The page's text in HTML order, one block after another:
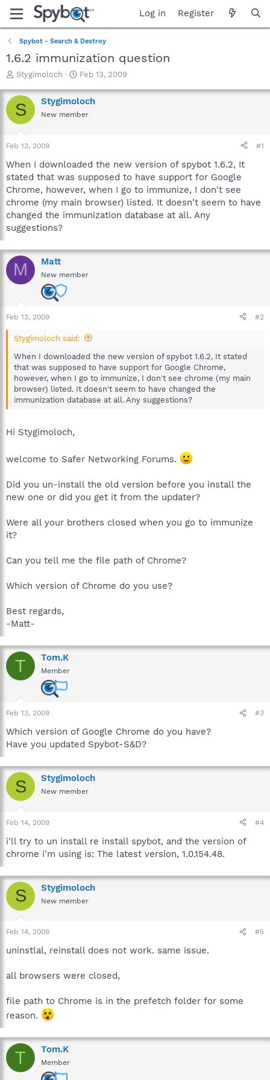
Log in Register
Spybot - Search & Destroy
1.6.2 immunization question
T
r
e
a
t
a
t
e
r
Stygimoloch
S
a
r
t
e
Feb 13, 2009
S Stygimoloch
New member
Feb 13, 2009 #1
When I downloaded the new version of spybot 1.6.2, It
stated that was supposed to have support for Google
Chrome, however, when I go to immunize, I don't see
chrome (my main browser) listed. It doesn't seem to have
changed the immunization database at all. Any
suggestions?
M Matt
New member
Feb 13, 2009 #2
Stygimoloch said:
When I downloaded the new version of spybot 1.6.2, It stated
that was supposed to have support for Google Chrome,
however, when I go to immunize, I don't see chrome (my main
browser) listed. It doesn't seem to have changed the
immunization database at all. Any suggestions?
Hi Stygimoloch,
welcome to Safer Networking Forums.
Did you un-install the old version before you install the
new one or did you get it from the updater?
Were all your brothers closed when you go to immunize
it?
Can you tell me the file path of Chrome?
Which version of Chrome do you use?
Best regards,
-Matt-
T Tom.K
Member
Feb 13, 2009 #3
Which version of Google Chrome do you have?
Have you updated Spybot-S&D?
S Stygimoloch
New member
Feb 14, 2009 #4
i'll try to un install re install spybot, and the version of
chrome i'm using is: The latest version, 1.0.154.48.
S Stygimoloch
New member
Feb 14, 2009 #5
uninstlal, reinstall does not work. same issue.
all browsers were closed,
file path to Chrome is in the prefetch folder for some
reason.
T Tom.K
Member